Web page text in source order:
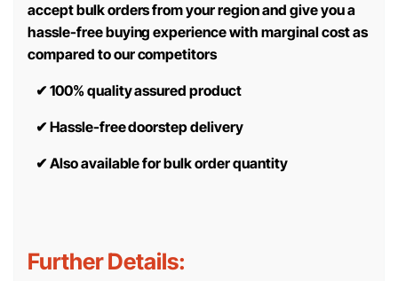
accept bulk orders from your region and give you a
hassle-free buying experience with marginal cost as
compared to our competitors
✔ 100% quality assured product
✔ Hassle-free doorstep delivery
✔ Also available for bulk order quantity
Further Details: